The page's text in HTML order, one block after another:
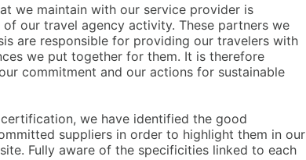
we maintain with our service provider is
our travel agency activity. These partners we
are responsible for providing our travelers with
we put together for them. It is therefore
commitment and our actions for sustainable
we have identified the good
suppliers in order to highlight them in our
Fully aware of the specificities linked to each